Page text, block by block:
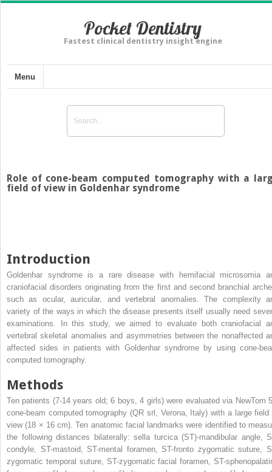
Pocket Dentistry
Fastest clinical dentistry insight engine
Menu
Role of cone-beam computed tomography with a
field of view in Goldenhar syndrome
Introduction
Goldenhar syndrome is a rare disease with hemifacial microsomia
craniofacial disorders originating from the first and second branchial
such as ocular, auricular, and vertebral anomalies. The complexity
variety of the ways in which the disease presents itself usually need
examinations. In this study, we aimed to evaluate both craniofacial
vertebral skeletal anomalies and asymmetries between the nonaffected
affected sides in patients with Goldenhar syndrome by using cone-
computed tomography.
Methods
Ten patients (7-14 years old; 6 boys, 4 girls) were evaluated via NewTom
cone-beam computed tomography (QR srl, Verona, Italy) with a large field
view (18 × 16 cm). Ten anatomic facial landmarks were identified to
the following distances bilaterally: sella turcica (ST)-mandibular angle,
condyle, ST-mastoid, ST-mental foramen, ST-fronto zygomatic suture,
zygomatic temporal suture, ST-zygomatic facial foramen, ST-